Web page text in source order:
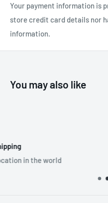
Your payment information is
store credit card details nor
information.
You may also like
Supplying the